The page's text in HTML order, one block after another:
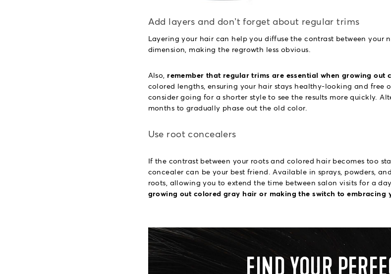
Add layers and don’t forget about regular trims
Layering your hair can help you diffuse the contrast between your
dimension, making the regrowth less obvious.
Also, remember that regular trims are essential when growing out
colored lengths, ensuring your hair stays healthy-looking and free
consider going for a shorter style to see the results more quickly.
months to gradually phase out the old color.
Use root concealers
If the contrast between your roots and colored hair becomes too
concealer can be your best friend. Available in sprays, powders,
roots, allowing you to extend the time between salon visits for a
growing out colored gray hair or making the switch to embracing
FIND YOUR